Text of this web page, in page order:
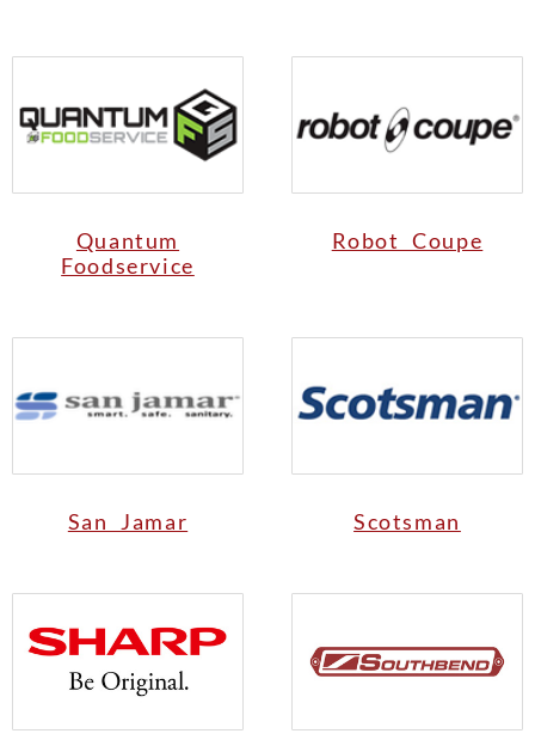
Quantum
Foodservice
Robot Coupe
San Jamar Scotsman